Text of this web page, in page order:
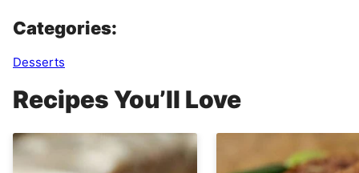
Categories:
Desserts
Recipes You’ll Love